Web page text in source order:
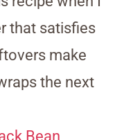
that satisfies
make
the next
Bean